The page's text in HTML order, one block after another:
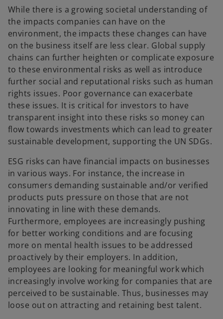
b
While there is a growing societal understanding of
the impacts companies can have on the
environment, the impacts these changes can have
on the business itself are less clear. Global supply
chains can further heighten or complicate exposure
to these environmental risks as well as introduce
further social and reputational risks such as human
rights issues. Poor governance can exacerbate
these issues. It is critical for investors to have
transparent insight into these risks so money can
flow towards investments which can lead to greater
sustainable development, supporting the UN SDGs.
ESG risks can have financial impacts on businesses
in various ways. For instance, the increase in
consumers demanding sustainable and/or verified
products puts pressure on those that are not
innovating in line with these demands.
Furthermore, employees are increasingly pushing
for better working conditions and are focusing
more on mental health issues to be addressed
proactively by their employers. In addition,
employees are looking for meaningful work which
increasingly involve working for companies that are
perceived to be sustainable. Thus, businesses may
loose out on attracting and retaining best talent.